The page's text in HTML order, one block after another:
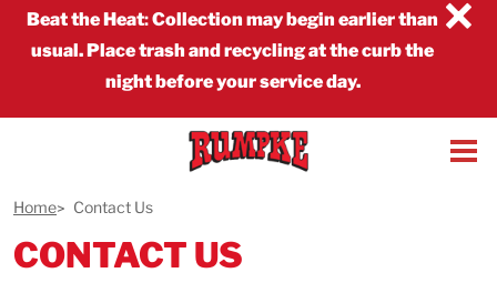
×
Beat the Heat:Collection may begin earlier than
usual. Place trash and recycling at the curb the
night before your service day.
Home Contact Us
CONTACT US